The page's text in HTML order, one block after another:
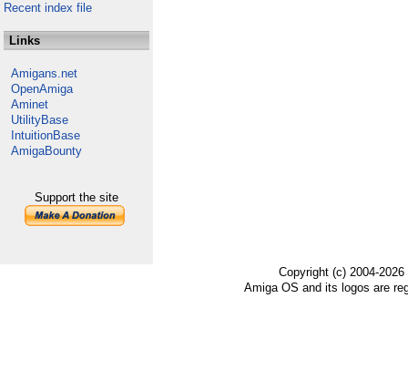
Recent index file
Links
Amigans.net
OpenAmiga
Aminet
UtilityBase
IntuitionBase
AmigaBounty
Support the site
Copyright (c) 2004-
Amiga OS and its logos are